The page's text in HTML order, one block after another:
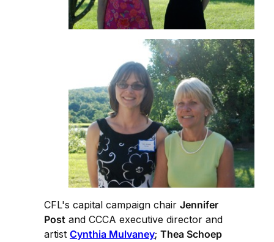
CFL's capital campaign chair Jennifer
Post and CCCA executive director and
artist Cynthia Mulvaney; Thea Schoep